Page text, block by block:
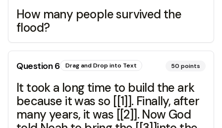
How many people survived the
flood?
Question6 Drag and Drop into Text 50 points
It took a long time to build the ark
because it was so [[1]]. Finally, after
many years, it was [[2]]. Now God